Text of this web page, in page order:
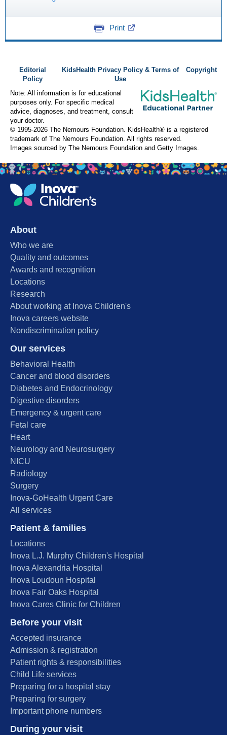
Print
Editorial
Policy
KidsHealth Privacy Policy & Terms of
Use
Copyright
Note: All information is for educational
purposes only. For specific medical
advice, diagnoses, and treatment, consult
your doctor.
© 1995-2026 The Nemours Foundation. KidsHealth® is a registered
trademark of The Nemours Foundation. All rights reserved.
Images sourced by The Nemours Foundation and Getty Images.
About
Who we are
Quality and outcomes
Awards and recognition
Locations
Research
About working at Inova Children's
Inova careers website
Nondiscrimination policy
Our services
Behavioral Health
Cancer and blood disorders
Diabetes and Endocrinology
Digestive disorders
Emergency & urgent care
Fetal care
Heart
Neurology and Neurosurgery
NICU
Radiology
Surgery
Inova-GoHealth Urgent Care
All services
Patient & families
Locations
Inova L.J. Murphy Children's Hospital
Inova Alexandria Hospital
Inova Loudoun Hospital
Inova Fair Oaks Hospital
Inova Cares Clinic for Children
Before your visit
Accepted insurance
Admission & registration
Patient rights & responsibilities
Child Life services
Preparing for a hospital stay
Preparing for surgery
Important phone numbers
During your visit